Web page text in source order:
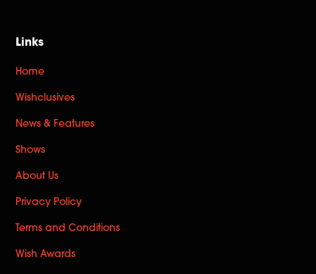
Links
Home
Wishclusives
News & Features
Shows
About Us
Privacy Policy
Terms and Conditions
Wish Awards